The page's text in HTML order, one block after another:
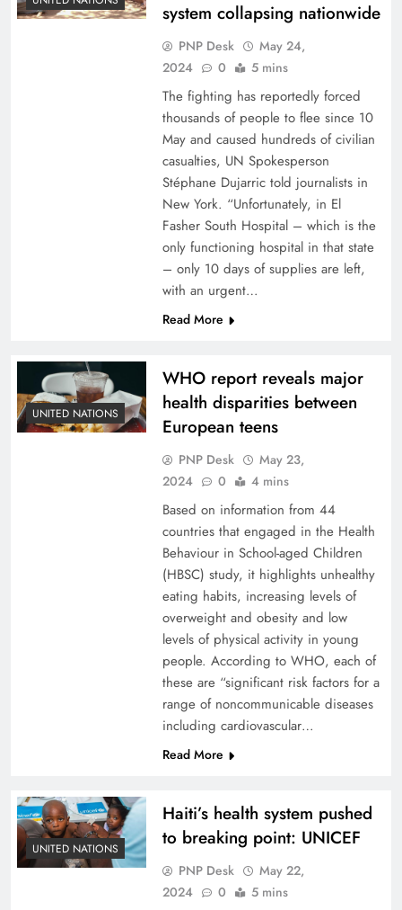
system collapsing nationwide
PNP Desk
May 24,
2024
0 5 mins
The fighting has reportedly forced
thousands of people to flee since 10
May and caused hundreds of civilian
casualties, UN Spokesperson
Stéphane Dujarric told journalists in
New York. “Unfortunately, in El
Fasher South Hospital – which is the
only functioning hospital in that state
– only 10 days of supplies are left,
with an urgent…
Read More
UNITED NATIONS
WHO report reveals major
health disparities between
European teens
PNP Desk
May 23,
2024
0 4 mins
Based on information from 44
countries that engaged in the Health
Behaviour in School-aged Children
(HBSC) study, it highlights unhealthy
eating habits, increasing levels of
overweight and obesity and low
levels of physical activity in young
people. According to WHO, each of
these are “significant risk factors for a
range of noncommunicable diseases
including cardiovascular…
Read More
UNITED NATIONS
Haiti’s health system pushed
to breaking point: UNICEF
PNP Desk
May 22,
2024
0 5 mins